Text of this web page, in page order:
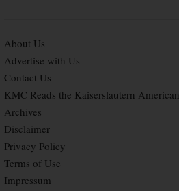
About Us
Advertise with Us
Contact Us
KMC Reads the Kaiserslautern American
Archives
Disclaimer
Privacy Policy
Terms of Use
Impressum